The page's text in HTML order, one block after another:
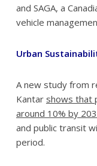
and SAGA, a
vehicle
Urban
A new study from
Kantar shows that
around 10% by
and public transit
period.